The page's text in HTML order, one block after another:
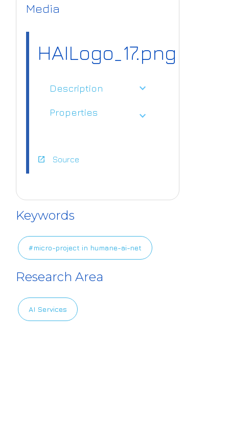
Media
HAILogo_17.png
Description expand_more
Properties expand_more
4europe.eu/sit
es/default/file
s/2024-11/HAIL
ogo_17.png
open_in_new Source
Keywords
#micro-project in humane-ai-net
Research Area
AI Services